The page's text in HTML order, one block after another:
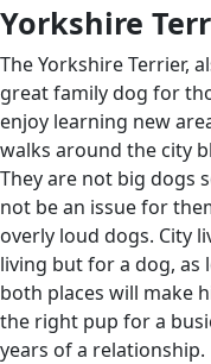
Yorkshire
The Yorkshire Terrier,
great family dog for
enjoy learning new
walks around the city
They are not big dogs
not be an issue for
overly loud dogs. City
living but for a dog, as
both places will make
the right pup for a
years of a relationship.